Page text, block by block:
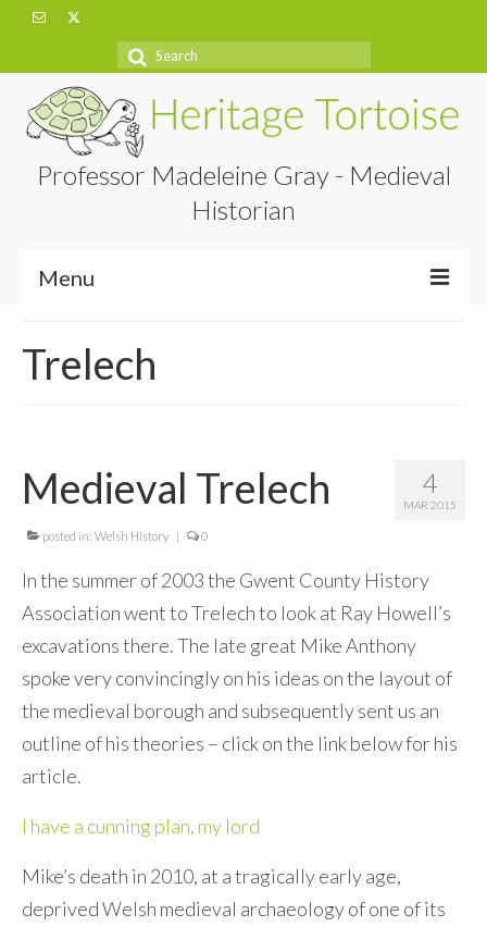
Search
Professor Madeleine Gray - Medieval
Historian
Menu
About
Blog
Trelech
4
MAR 2015
Medieval Trelech
posted in: Welsh History | 0
In the summer of 2003 the Gwent County History
Association went to Trelech to look at Ray Howell’s
excavations there. The late great Mike Anthony
spoke very convincingly on his ideas on the layout of
the medieval borough and subsequently sent us an
outline of his theories – click on the link below for his
article.
I have a cunning plan, my lord
Mike’s death in 2010, at a tragically early age,
deprived Welsh medieval archaeology of one of its